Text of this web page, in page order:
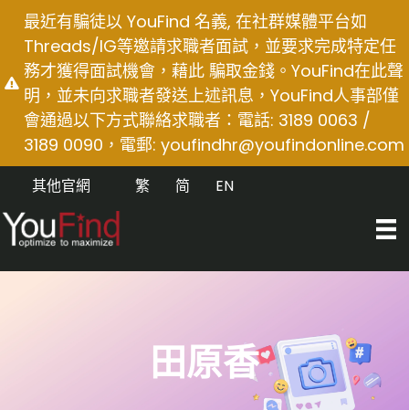
content
最近有騙徒以 YouFind 名義, 在社群媒體平台如
Threads/IG等邀請求職者面試，並要求完成特定任
務才獲得面試機會，藉此 騙取金錢。YouFind在此聲
明，並未向求職者發送上述訊息，YouFind人事部僅
會通過以下方式聯絡求職者：電話: 3189 0063 /
3189 0090，電郵: youfindhr@youfindonline.com
其他官網 EN
简
繁
田原香